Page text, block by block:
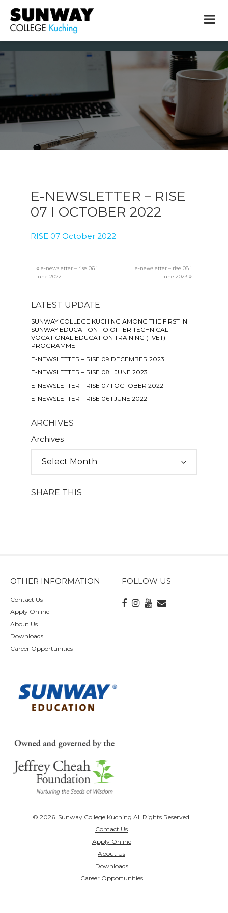
× close
* Example: Contact, team, vision, services, location
E-NEWSLETTER – RISE
07 I OCTOBER 2022
RISE 07 October 2022
e-newsletter – rise 06 i
june 2022
e-newsletter – rise 08 i
june 2023
LATEST UPDATE
SUNWAY COLLEGE KUCHING AMONG THE FIRST IN
SUNWAY EDUCATION TO OFFER TECHNICAL
VOCATIONAL EDUCATION TRAINING (TVET)
PROGRAMME
E-NEWSLETTER – RISE 09 DECEMBER 2023
E-NEWSLETTER – RISE 08 I JUNE 2023
E-NEWSLETTER – RISE 07 I OCTOBER 2022
E-NEWSLETTER – RISE 06 I JUNE 2022
ARCHIVES
Archives
SHARE THIS
OTHER INFORMATION
Contact Us
Apply Online
About Us
Downloads
Career Opportunities
FOLLOW US
© 2026. Sunway College Kuching All Rights Reserved.
Contact Us
Apply Online
About Us
Downloads
Career Opportunities